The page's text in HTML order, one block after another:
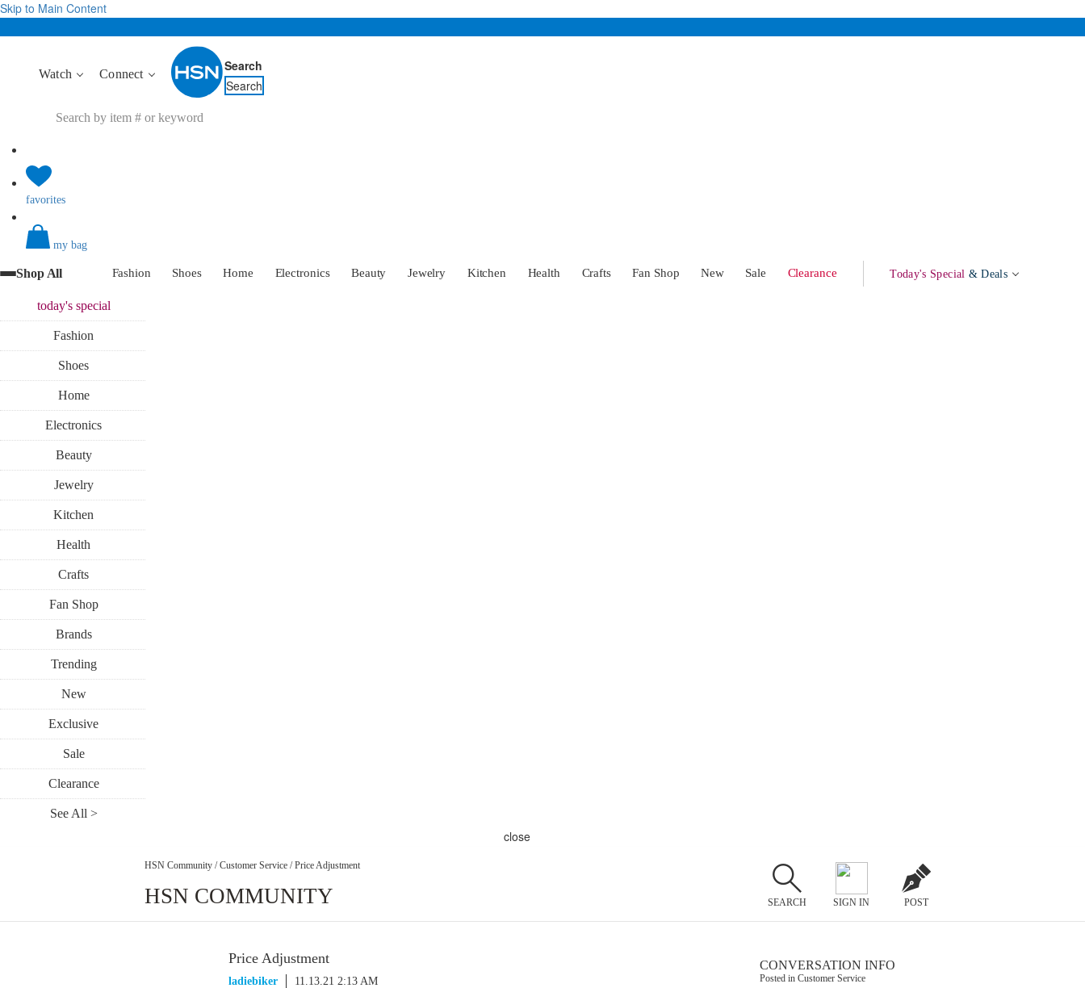
Skip to Main Content
Watch Connect
Search
Search
favorites
my bag
Shop All Fashion Shoes Home Electronics Beauty Jewelry Kitchen Health Crafts Fan Shop New Sale Clearance Today's Special & Deals
today'sspecial
Fashion
Shoes
Home
Electronics
Beauty
Jewelry
Kitchen
Health
Crafts
Fan Shop
Brands
Trending
New
Exclusive
Sale
Clearance
See All >
close
HSN Community / Customer Service / Price Adjustment
HSN COMMUNITY SEARCH SIGN IN POST
Price Adjustment
ladiebiker 11.13.21 2:13 AM
CONVERSATION INFO
Posted in Customer Service